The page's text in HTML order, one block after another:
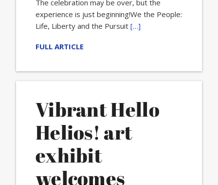
The celebration may be over, but the
experience is just beginning!We the People:
Life, Liberty and the Pursuit […]
FULL ARTICLE
Vibrant Hello
Helios! art
exhibit
welcomes